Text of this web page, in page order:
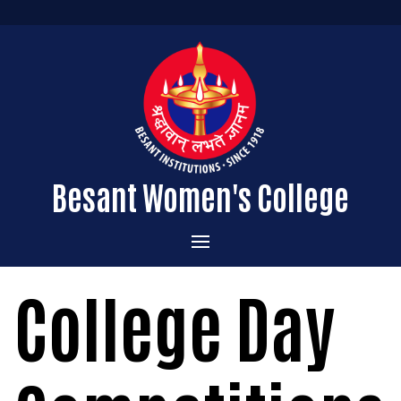
Besant Women's College
Home
Administration
About the College
Vision & Mission
Admissions
College Day